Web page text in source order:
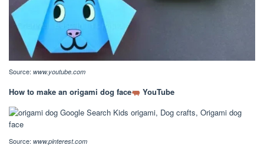
Source: www.youtube.com
How to make an origami dog face YouTube
Source: www.pinterest.com